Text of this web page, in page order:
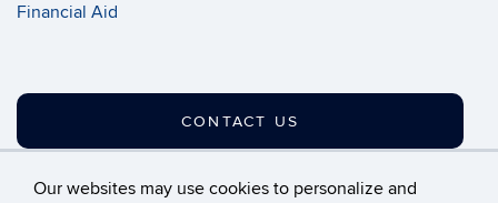
Our websites may use cookies to personalize and
Financial Aid
CONTACT US